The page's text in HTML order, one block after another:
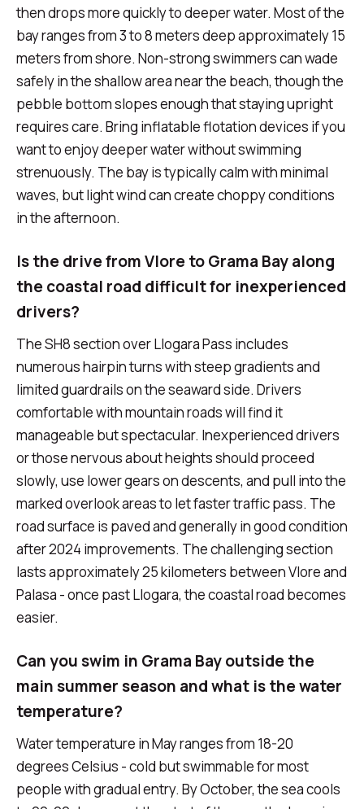
then drops more quickly to deeper water. Most of the
bay ranges from 3 to 8 meters deep approximately 15
meters from shore. Non-strong swimmers can wade
safely in the shallow area near the beach, though the
pebble bottom slopes enough that staying upright
requires care. Bring inflatable flotation devices if you
want to enjoy deeper water without swimming
strenuously. The bay is typically calm with minimal
waves, but light wind can create choppy conditions
in the afternoon.
Is the drive from Vlore to Grama Bay along
the coastal road difficult for inexperienced
drivers?
The SH8 section over Llogara Pass includes
numerous hairpin turns with steep gradients and
limited guardrails on the seaward side. Drivers
comfortable with mountain roads will find it
manageable but spectacular. Inexperienced drivers
or those nervous about heights should proceed
slowly, use lower gears on descents, and pull into the
marked overlook areas to let faster traffic pass. The
road surface is paved and generally in good condition
after 2024 improvements. The challenging section
lasts approximately 25 kilometers between Vlore and
Palasa - once past Llogara, the coastal road becomes
easier.
Can you swim in Grama Bay outside the
main summer season and what is the water
temperature?
Water temperature in May ranges from 18-20
degrees Celsius - cold but swimmable for most
people with gradual entry. By October, the sea cools